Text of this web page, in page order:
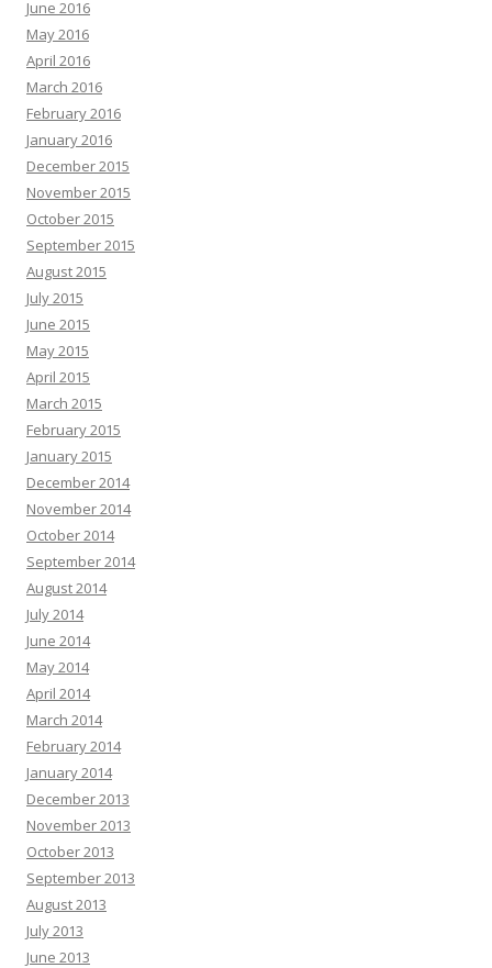
June 2016
May 2016
April 2016
March 2016
February 2016
January 2016
December 2015
November 2015
October 2015
September 2015
August 2015
July 2015
June 2015
May 2015
April 2015
March 2015
February 2015
January 2015
December 2014
November 2014
October 2014
September 2014
August 2014
July 2014
June 2014
May 2014
April 2014
March 2014
February 2014
January 2014
December 2013
November 2013
October 2013
September 2013
August 2013
July 2013
June 2013